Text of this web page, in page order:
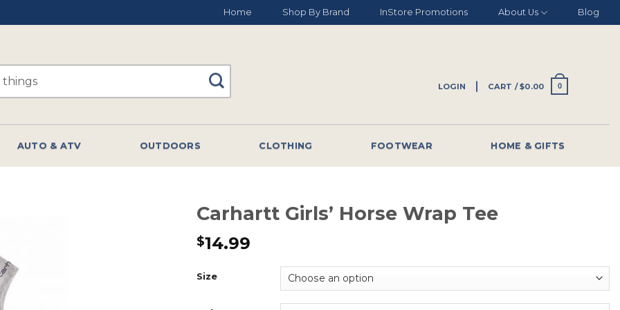
Home Shop By Brand InStore Promotions About Us Blog
LOGIN CART /$0.00 0
AUTO & ATV OUTDOORS CLOTHING FOOTWEAR HOME & GIFTS
Carhartt Girls’ Horse Wrap Tee
$14.99
Size